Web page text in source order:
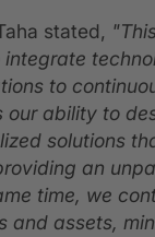
stated,
to
our ability to
solutions
an
time, we
and assets,